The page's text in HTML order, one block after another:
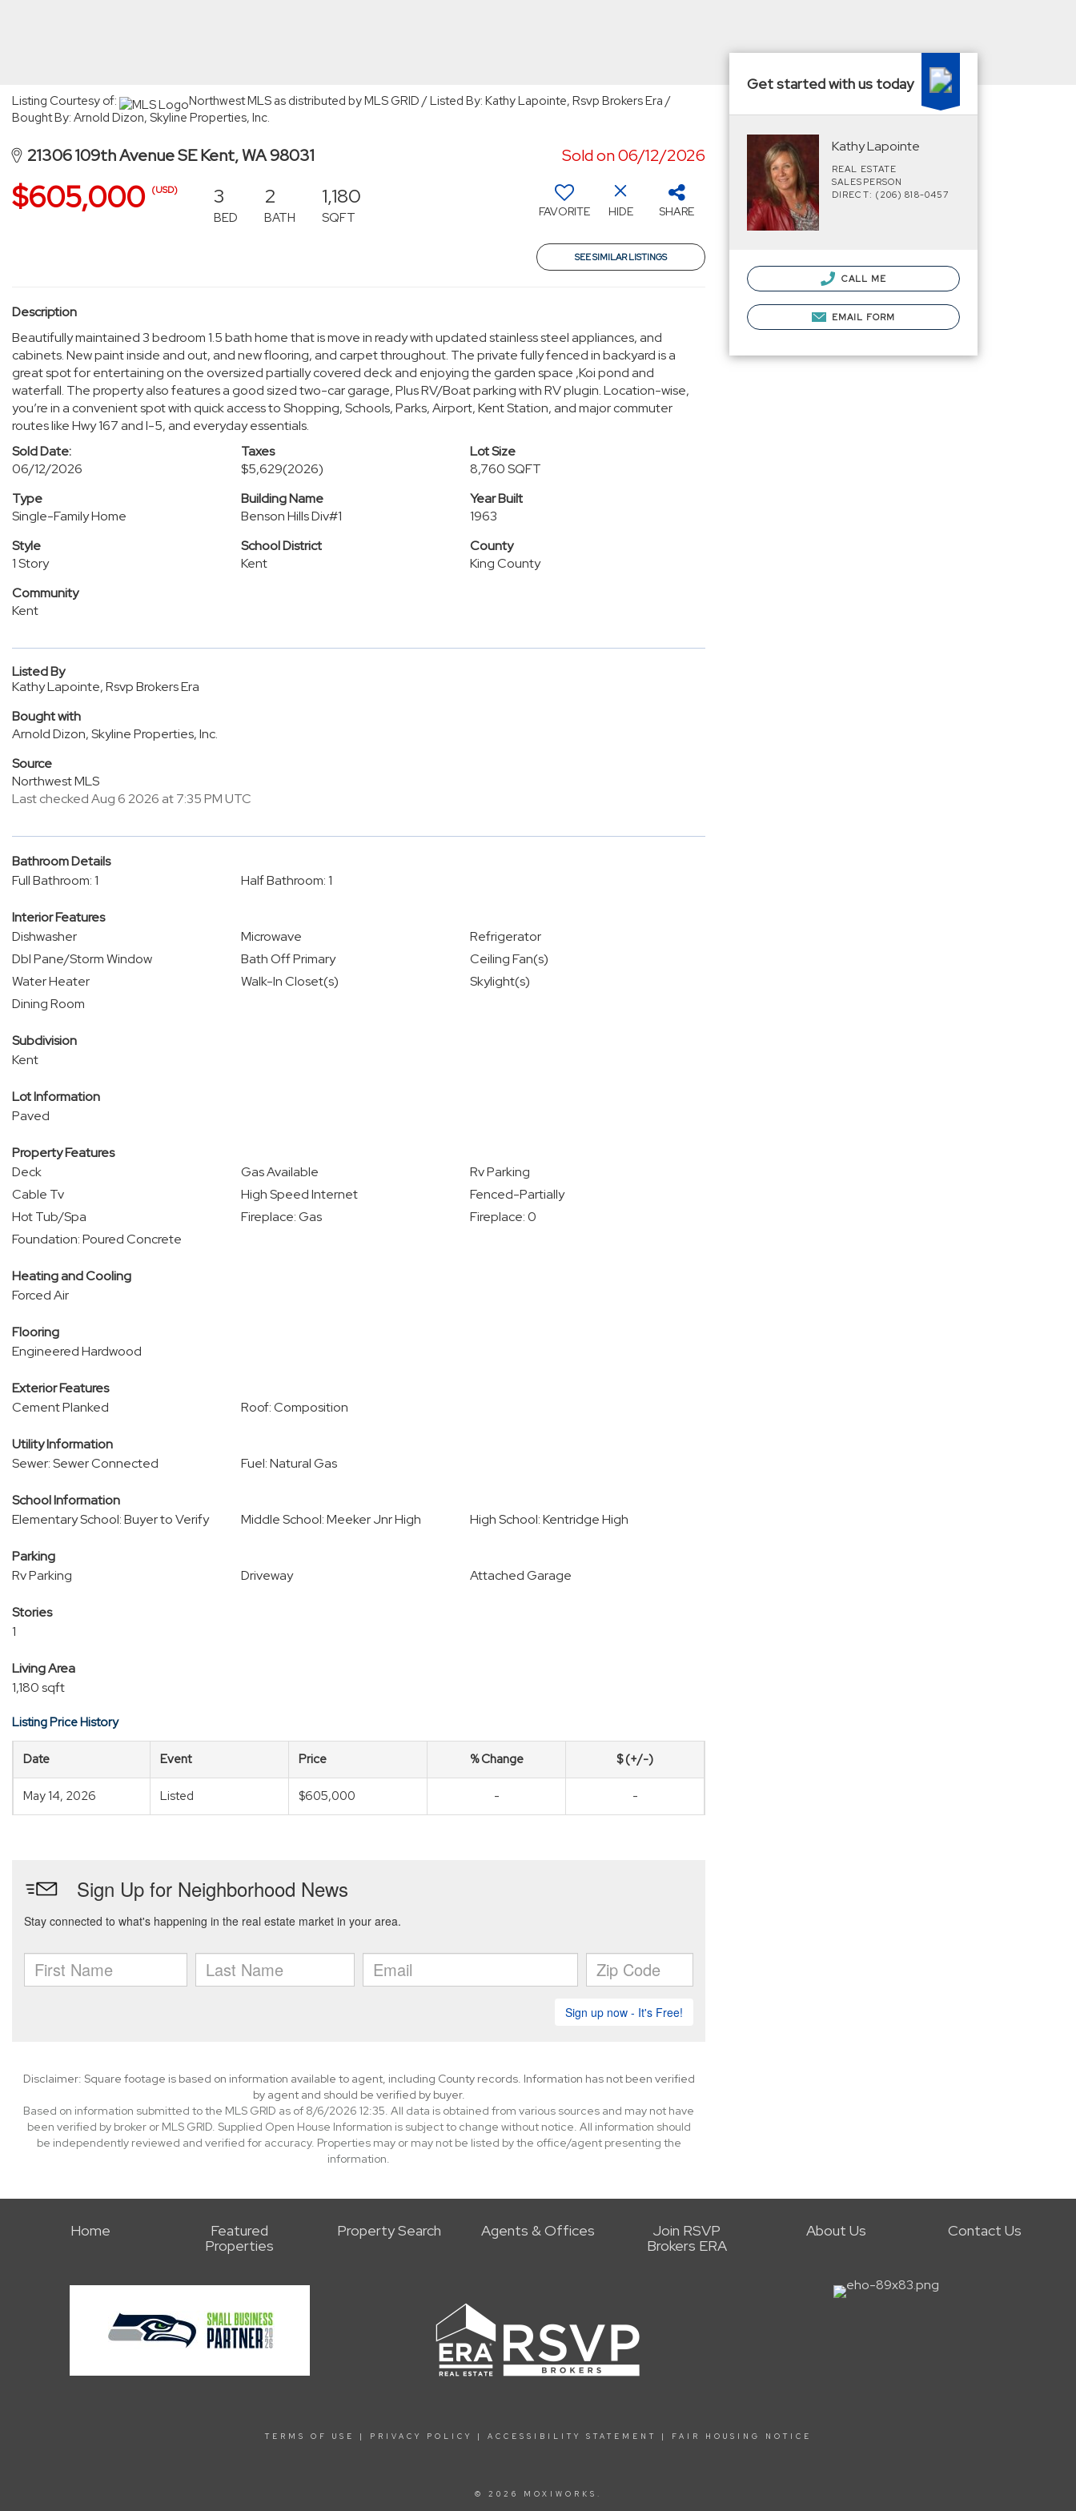
Listing Courtesy of:
Northwest MLS as distributed by MLS GRID / Listed By: Kathy Lapointe, Rsvp Brokers Era /
Bought By: Arnold Dizon, Skyline Properties, Inc.
21306 109th Avenue SE Kent, WA 98031 Sold on 06/12/2026
$605,000 (USD) 3
BED
2
BATH
1,180
SQFT FAVORITE HIDE SHARE
SEE SIMILAR LISTINGS
Description
Beautifully maintained 3 bedroom 1.5 bath home that is move in ready with updated stainless steel appliances, and
cabinets. New paint inside and out, and new flooring, and carpet throughout. The private fully fenced in backyard is a
great spot for entertaining on the oversized partially covered deck and enjoying the garden space ,Koi pond and
waterfall. The property also features a good sized two-car garage, Plus RV/Boat parking with RV plugin. Location-wise,
you’re in a convenient spot with quick access to Shopping, Schools, Parks, Airport, Kent Station, and major commuter
routes like Hwy 167 and I-5, and everyday essentials.
Sold Date:
06/12/2026
Taxes
$5,629(2026)
Lot Size
8,760 SQFT
Type
Single-Family Home
Building Name
Benson Hills Div#1
Year Built
1963
Style
1 Story
School District
Kent
County
King County
Community
Kent
Listed By
Kathy Lapointe, Rsvp Brokers Era
Bought with
Arnold Dizon, Skyline Properties, Inc.
Source
Northwest MLS
Last checked Aug 6 2026 at 7:35 PM UTC
Bathroom Details
Full Bathroom: 1
Half Bathroom: 1
Interior Features
Dishwasher
Microwave
Refrigerator
Dbl Pane/Storm Window
Bath Off Primary
Ceiling Fan(s)
Water Heater
Walk-In Closet(s)
Skylight(s)
Dining Room
Subdivision
Kent
Lot Information
Paved
Property Features
Deck
Gas Available
Rv Parking
Cable Tv
High Speed Internet
Fenced-Partially
Hot Tub/Spa
Fireplace: Gas
Fireplace: 0
Foundation: Poured Concrete
Heating and Cooling
Forced Air
Flooring
Engineered Hardwood
Exterior Features
Cement Planked
Roof: Composition
Utility Information
Sewer: Sewer Connected
Fuel: Natural Gas
School Information
Elementary School: Buyer to Verify
Middle School: Meeker Jnr High High School: Kentridge High
Parking
Rv Parking
Driveway Attached Garage
Stories
1
Living Area
1,180 sqft
Listing Price History
Date Event Price % Change $ (+/-)
May 14, 2026 Listed $605,000 - -
Disclaimer: Square footage is based on information available to agent, including County records. Information has not been verified
by agent and should be verified by buyer.
Based on information submitted to the MLS GRID as of 8/6/2026 12:35. All data is obtained from various sources and may not have
been verified by broker or MLS GRID. Supplied Open House Information is subject to change without notice. All information should
be independently reviewed and verified for accuracy. Properties may or may not be listed by the office/agent presenting the
information.
Get started with us today
Kathy Lapointe
REAL ESTATE
SALESPERSON
DIRECT: (206) 818-0457
CALL ME
EMAIL FORM
Home
Featured
Properties
Property Search Agents & Offices
Join RSVP
Brokers ERA
About Us Contact Us
TERMS OF USE | PRIVACY POLICY | ACCESSIBILITY STATEMENT | FAIR HOUSING NOTICE
© 2026 MOXIWORKS.